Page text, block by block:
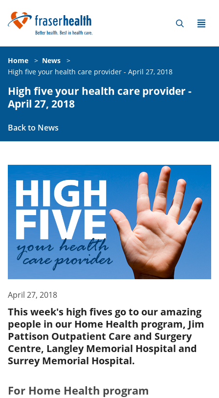
Home > News
>
High five your health care provider - April 27, 2018
High five your health care provider -
April 27, 2018
Back to News
April 27, 2018
This week's high fives go to our amazing
people in our Home Health program, Jim
Pattison Outpatient Care and Surgery
Centre, Langley Memorial Hospital and
Surrey Memorial Hospital.
For Home Health program